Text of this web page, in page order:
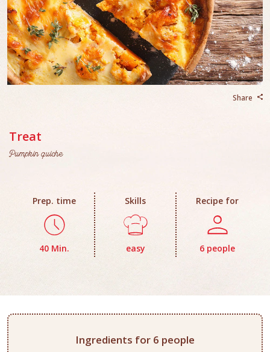
Share
Treat
Pumpkin quiche
Prep. time
40 Min.
Skills
easy
Recipe for
6 people
Ingredients for 6 people